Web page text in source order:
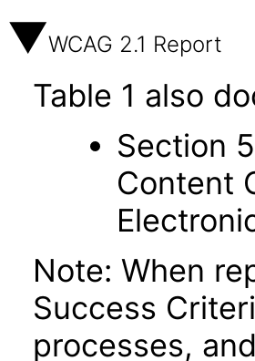
WCAG 2.1 Report
Table 1 also
Section
Content
Note: When
Success
processes,